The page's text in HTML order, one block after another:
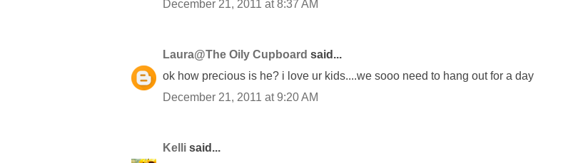
December 21, 2011 at 8:37 AM
Laura@The Oily Cupboard said...
ok how precious is he? i love ur kids....we sooo need to hang out for a day
December 21, 2011 at 9:20 AM
Kelli said...